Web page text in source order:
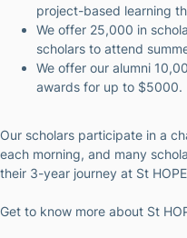
project-based learning
We offer 25,000 in
scholars to attend
We offer our alumni
awards for up to $5000.
Our scholars participate in a
each morning, and many
their 3-year journey at St
Get to know more about St